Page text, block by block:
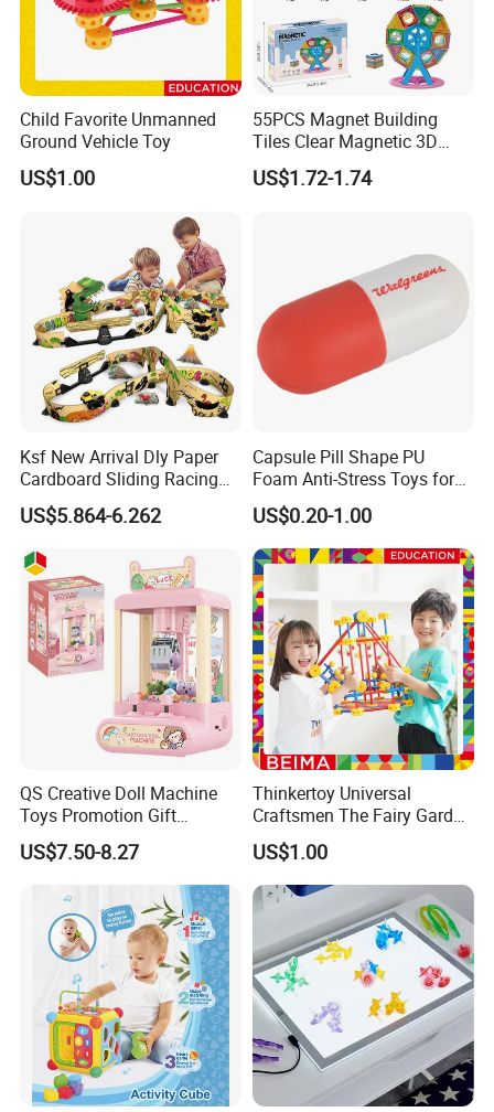
Child Favorite Unmanned
Ground Vehicle Toy
US$1.00
55PCS Magnet Building
Tiles Clear Magnetic 3D
Blocks Construction
Playboards
US$1.72-1.74
Ksf New Arrival Dly Paper
Cardboard Sliding Racing
Stunt Car Track Set Electric
Toys for Kids 2024 Stem
Gift Children Toys
US$5.864-6.262
Capsule Pill Shape PU
Foam Anti-Stress Toys for
Kids Children and Adults
Ideal for Promotional Stress
Ball
US$0.20-1.00
QS Creative Doll Machine
Toys Promotion Gift
Children Interesting
Educational Game Plastic
Mini Cartoon Small Claw
Doll Crane Machine Toys for
Kids
US$7.50-8.27
Thinkertoy Universal
Craftsmen The Fairy Garden
Blocks Colorful Flowers Car
Toy
US$1.00